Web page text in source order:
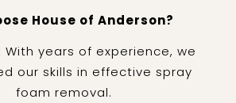
House of Anderson?
: With years of experience, we
our skills in effective spray
foam removal.